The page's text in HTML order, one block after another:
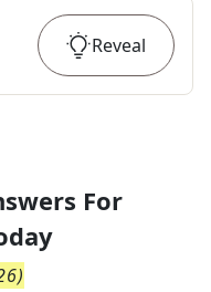
Reveal
For
)